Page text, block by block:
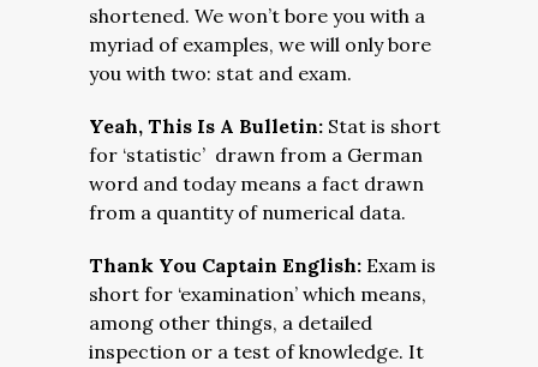
shortened. We won’t bore you with a
myriad of examples, we will only bore
you with two: stat and exam.
Yeah, This Is A Bulletin: Stat is short
for ‘statistic’ drawn from a German
word and today means a fact drawn
from a quantity of numerical data.
Thank You Captain English: Exam is
short for ‘examination’ which means,
among other things, a detailed
inspection or a test of knowledge. It